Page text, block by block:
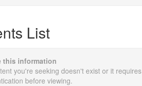
List
this information
you're seeking doesn't exist or it requires
before viewing.